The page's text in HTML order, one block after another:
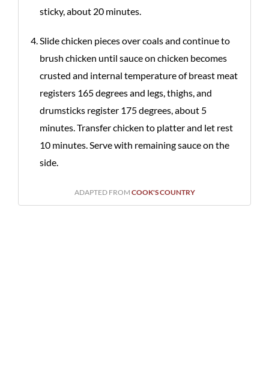
sticky, about 20 minutes.
Slide chicken pieces over coals and continue to
brush chicken until sauce on chicken becomes
crusted and internal temperature of breast meat
registers 165 degrees and legs, thighs, and
drumsticks register 175 degrees, about 5
minutes. Transfer chicken to platter and let rest
10 minutes. Serve with remaining sauce on the
side.
ADAPTED FROM COOK'S COUNTRY